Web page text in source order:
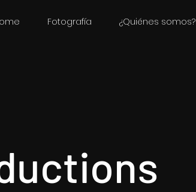
Fotografía ¿Quiénes somos?